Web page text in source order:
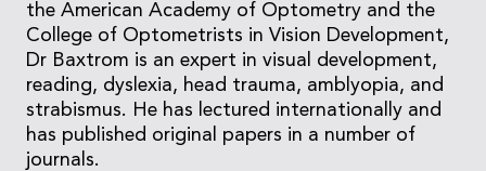
the American Academy of Optometry and the
College of Optometrists in Vision Development,
Dr Baxtrom is an expert in visual development,
reading, dyslexia, head trauma, amblyopia, and
strabismus. He has lectured internationally and
has published original papers in a number of
journals.